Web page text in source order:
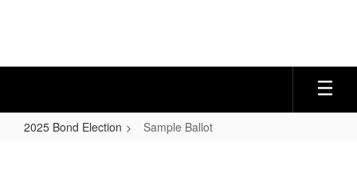
2025 Bond Election Sample Ballot